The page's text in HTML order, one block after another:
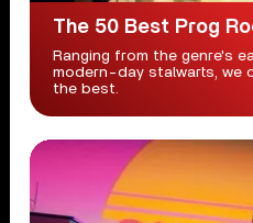
The 50 Best Prog
Ranging from the genre's
modern-day stalwarts, we
the best.